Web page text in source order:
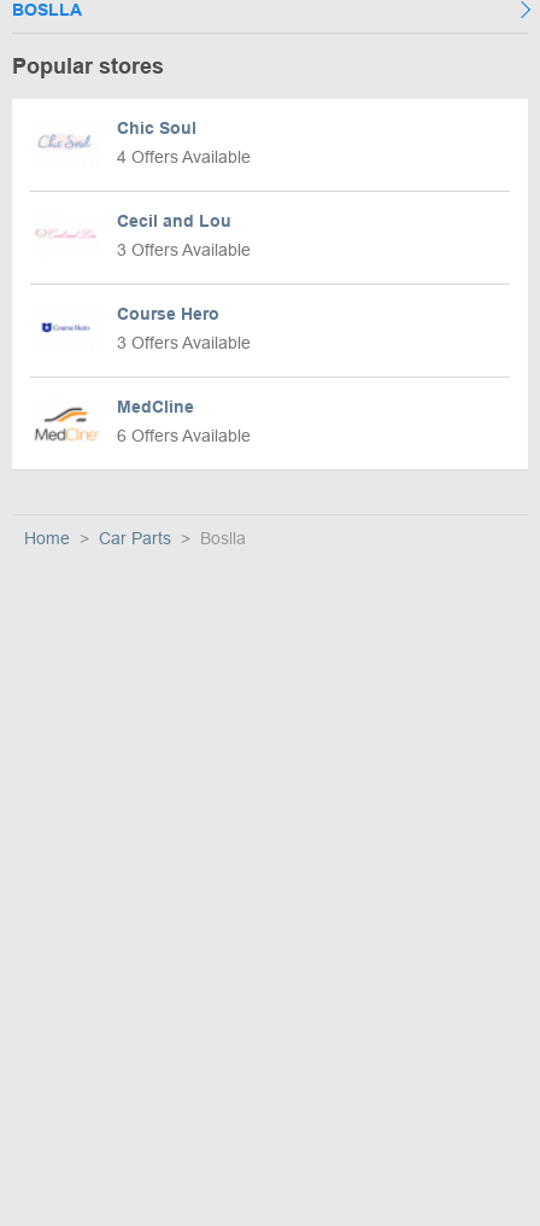
BOSLLA
Popular stores
Chic Soul
4 Offers Available
Cecil and Lou
3 Offers Available
Course Hero
3 Offers Available
MedCline
6 Offers Available
Home Car Parts Boslla